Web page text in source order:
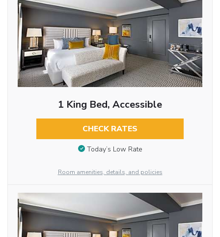
1 King Bed, Accessible
CHECK RATES
Today’s Low Rate
Room amenities, details, and policies